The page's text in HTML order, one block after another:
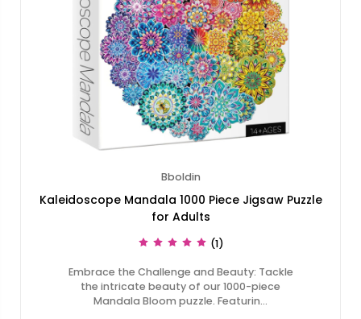
Bboldin
Kaleidoscope Mandala 1000 Piece Jigsaw Puzzle
for Adults
(1)
Embrace the Challenge and Beauty: Tackle
the intricate beauty of our 1000-piece
Mandala Bloom puzzle. Featurin…